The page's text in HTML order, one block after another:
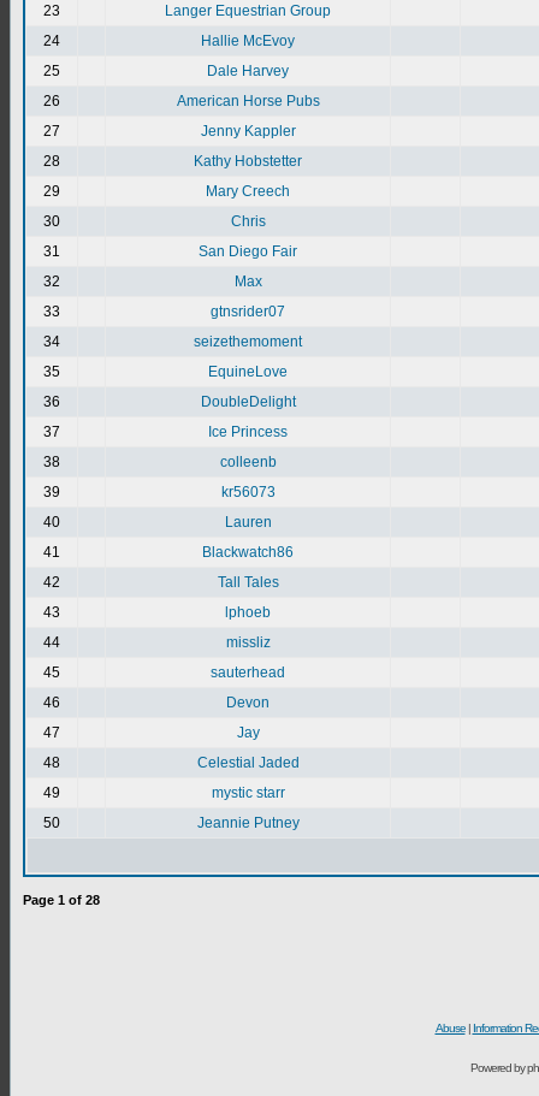
23
Langer Equestrian Group
24
Hallie McEvoy
25
Dale Harvey
26
American Horse Pubs
27
Jenny Kappler
28
Kathy Hobstetter
29
Mary Creech
30
Chris
31
San Diego Fair
32
Max
33
gtnsrider07
34
seizethemoment
35
EquineLove
36
DoubleDelight
37
Ice Princess
38
colleenb
39
kr56073
40
Lauren
41
Blackwatch86
42
Tall Tales
43
lphoeb
44
missliz
45
sauterhead
46
Devon
47
Jay
48
Celestial Jaded
49
mystic starr
50
Jeannie Putney
Page 1 of 28
Abuse| Information
Powered by